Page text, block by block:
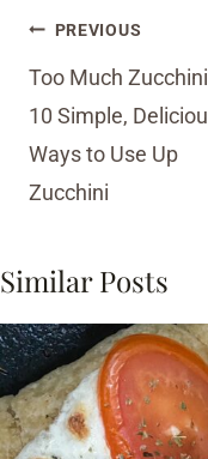
Post
navigation
PREVIOUS
Too Much
10 Simple,
Ways to Use Up
Zucchini
Similar Posts